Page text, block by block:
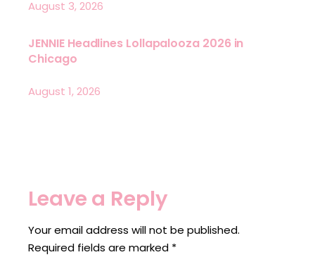
August 3, 2026
JENNIE Headlines Lollapalooza 2026 in
Chicago
August 1, 2026
Leave a Reply
Your email address will not be published.
Required fields are marked *